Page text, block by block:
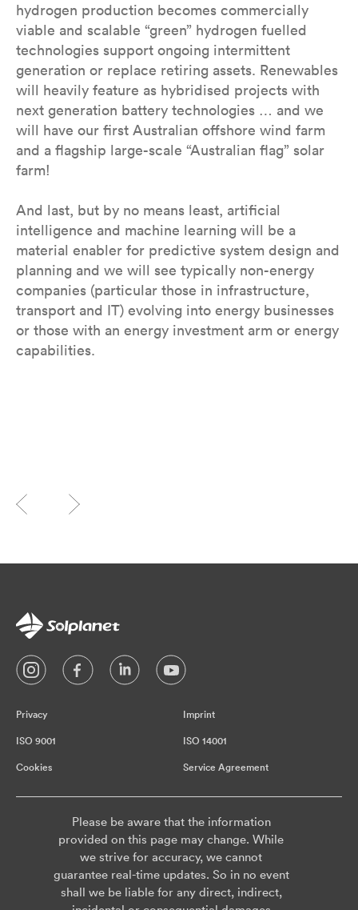
hydrogen production becomes commercially
viable and scalable “green” hydrogen fuelled
technologies support ongoing intermittent
generation or replace retiring assets. Renewables
will heavily feature as hybridised projects with
next generation battery technologies … and we
will have our first Australian offshore wind farm
and a flagship large-scale “Australian flag” solar
farm!
And last, but by no means least, artificial
intelligence and machine learning will be a
material enabler for predictive system design and
planning and we will see typically non-energy
companies (particular those in infrastructure,
transport and IT) evolving into energy businesses
or those with an energy investment arm or energy
capabilities.
Privacy Imprint
ISO 9001 ISO 14001
Cookies Service Agreement
Please be aware that the information
provided on this page may change. While
we strive for accuracy, we cannot
guarantee real-time updates. So in no event
shall we be liable for any direct, indirect,